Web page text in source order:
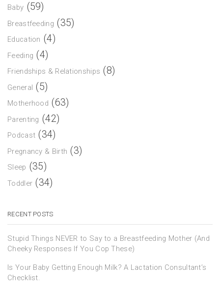
Baby (59)
Breastfeeding (35)
Education (4)
Feeding (4)
Friendships & Relationships (8)
General (5)
Motherhood (63)
Parenting (42)
Podcast (34)
Pregnancy & Birth (3)
Sleep (35)
Toddler (34)
RECENT POSTS
Stupid Things NEVER to Say to a Breastfeeding Mother (And
Cheeky Responses If You Cop These)
Is Your Baby Getting Enough Milk? A Lactation Consultant’s
Checklist.